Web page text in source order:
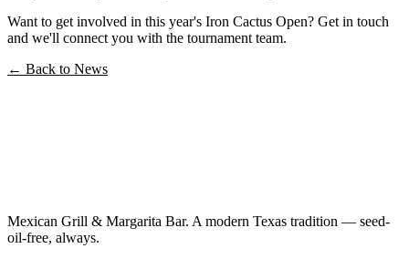
Want to get involved in this year's Iron Cactus Open? Get in touch
and we'll connect you with the tournament team.
← Back to News
Mexican Grill & Margarita Bar. A modern Texas tradition — seed-
oil-free, always.